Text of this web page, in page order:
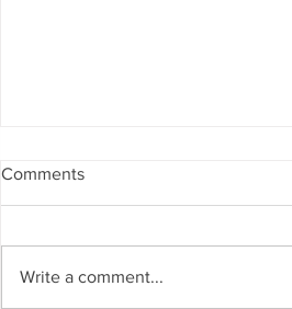
Comments
Write a comment...